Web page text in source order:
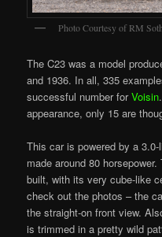
Photo Courtesy of RM
The C23 was a model
and 1936. In all, 335
successful number forVoisin
appearance, only 15 are
This car is powered by a
made around 80
built, with its very cube-like
check out the photos – the
the straight-on front view.
is trimmed in a pretty wild